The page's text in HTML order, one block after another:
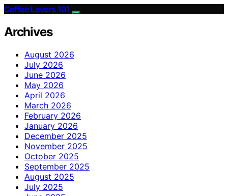
Coffee Lovers 101
Archives
August 2026
July 2026
June 2026
May 2026
April 2026
March 2026
February 2026
January 2026
December 2025
November 2025
October 2025
September 2025
August 2025
July 2025